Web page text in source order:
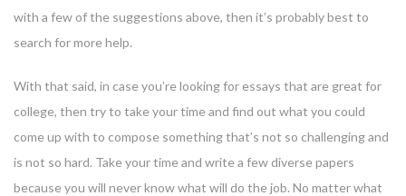
with a few of the suggestions above, then it’s probably best to
search for more help.
With that said, in case you’re looking for essays that are great for
college, then try to take your time and find out what you could
come up with to compose something that’s not so challenging and
is not so hard. Take your time and write a few diverse papers
because you will never know what will do the job. No matter what